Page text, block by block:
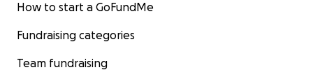
How to start a GoFundMe
Fundraising categories
Team fundraising